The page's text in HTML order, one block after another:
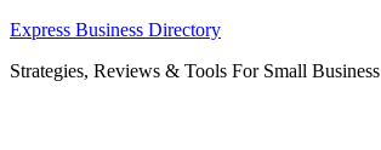
Skip
content
Express Business Directory
Strategies, Reviews & Tools For Small Business